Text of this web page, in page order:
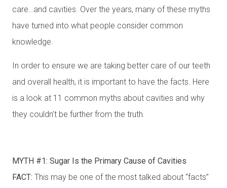
care…and cavities. Over the years, many of these myths
have turned into what people consider common
knowledge.
In order to ensure we are taking better care of our teeth
and overall health, it is important to have the facts. Here
is a look at 11 common myths about cavities and why
they couldn’t be further from the truth.
MYTH #1: Sugar Is the Primary Cause of Cavities
FACT: This may be one of the most talked about “facts”